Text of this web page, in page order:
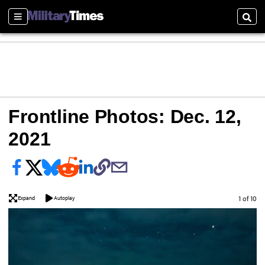
Sections
Frontline Photos: Dec. 12,
2021
Expand Autoplay Image
1 of 10